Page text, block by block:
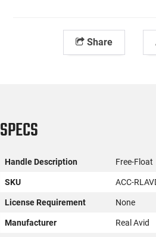
Share
SPECS
Handle Description Free-Float
SKU ACC-
License Requirement None
Manufacturer Real Avid